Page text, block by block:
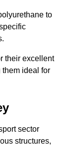
to
their excellent
ideal for
sector
structures,